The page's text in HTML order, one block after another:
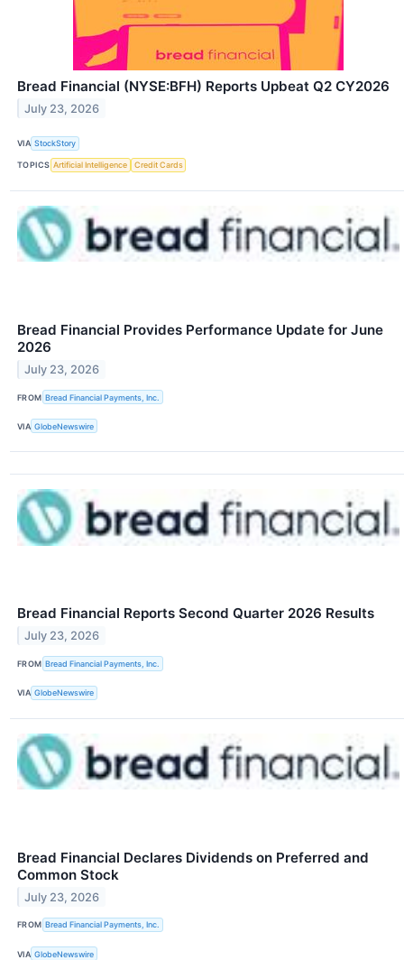
Bread Financial (NYSE:BFH) Reports Upbeat Q2 CY2026
July 23, 2026
VIA StockStory
TOPICS Artificial Intelligence Credit Cards
Bread Financial Provides Performance Update for June
2026
July 23, 2026
FROM Bread Financial Payments, Inc.
VIA GlobeNewswire
Bread Financial Reports Second Quarter 2026 Results
July 23, 2026
FROM Bread Financial Payments, Inc.
VIA GlobeNewswire
Bread Financial Declares Dividends on Preferred and
Common Stock
July 23, 2026
FROM Bread Financial Payments, Inc.
VIA GlobeNewswire